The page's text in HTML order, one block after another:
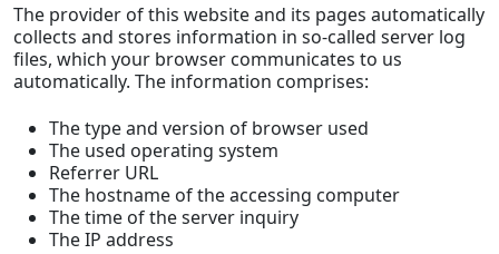
The provider of this website and its pages automatically
collects and stores information in so-called server log
files, which your browser communicates to us
automatically. The information comprises:
The type and version of browser used
The used operating system
Referrer URL
The hostname of the accessing computer
The time of the server inquiry
The IP address